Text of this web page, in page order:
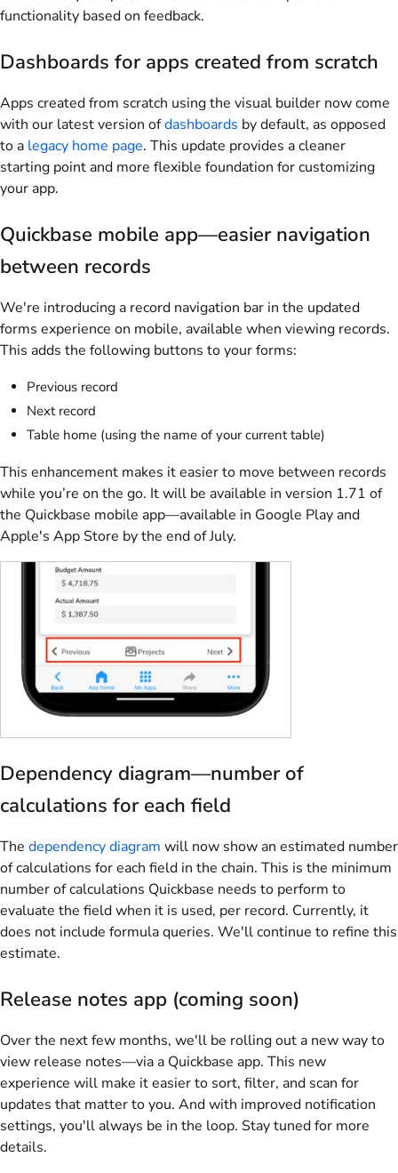
functionality based on feedback.
Dashboards for apps created from scratch
Apps created from scratch using the visual builder now come
with our latest version ofdashboards by default, as opposed
to a legacy home page. This update provides a cleaner
starting point and more flexible foundation for customizing
your app.
Quickbase mobile app—easier navigation
between records
We're introducing a record navigation bar in the updated
forms experience on mobile, available when viewing records.
This adds the following buttons to your forms:
Previous record
Next record
Table home (using the name of your current table)
This enhancement makes it easier to move between records
while you’re on the go. It will be available in version 1.71 of
the Quickbase mobile app—available in Google Play and
Apple's App Store by the end of July.
Dependency diagram—number of
calculations for each field
The dependency diagram will now show an estimated number
of calculations for each field in the chain. This is the minimum
number of calculations Quickbase needs to perform to
evaluate the field when it is used, per record. Currently, it
does not include formula queries. We'll continue to refine this
estimate.
Release notes app (coming soon)
Over the next few months, we'll be rolling out a new way to
view release notes—via a Quickbase app. This new
experience will make it easier to sort, filter, and scan for
updates that matter to you. And with improved notification
settings, you'll always be in the loop. Stay tuned for more
details.